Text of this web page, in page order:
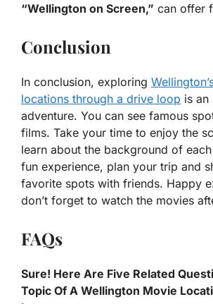
“Wellington on Screen,” can offer
Conclusion
In conclusion, exploring
locations through a drive loop is an
adventure. You can see famous
films. Take your time to enjoy the
learn about the background of
fun experience, plan your trip and
favorite spots with friends. Happy
don’t forget to watch the movies
FAQs
Sure! Here Are Five Related
Topic Of A Wellington Movie